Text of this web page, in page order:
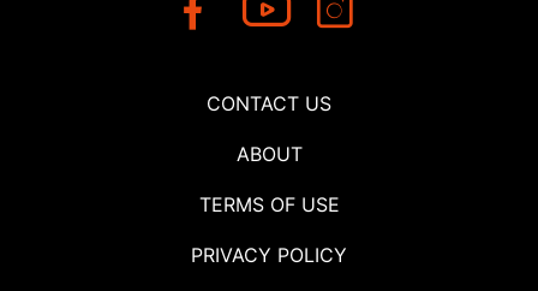
CONTACT US
ABOUT
TERMS OF USE
PRIVACY POLICY